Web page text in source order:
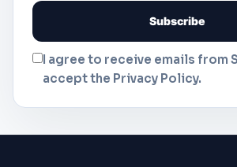
I agree to receive emails from
accept the Privacy Policy.